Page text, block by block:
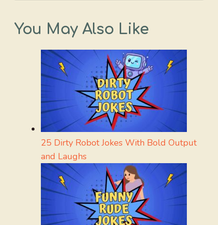
You May Also Like
25 Dirty Robot Jokes With Bold Output
and Laughs